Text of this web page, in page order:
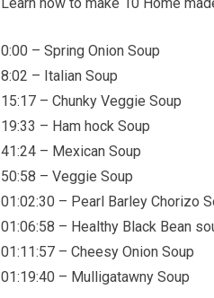
0:00 – Spring Onion Soup
8:02 – Italian Soup
15:17 – Chunky Veggie Soup
19:33 – Ham hock Soup
41:24 – Mexican Soup
50:58 – Veggie Soup
01:02:30 – Pearl Barley Chorizo
01:06:58 – Healthy Black Bean
01:11:57 – Cheesy Onion Soup
01:19:40 – Mulligatawny Soup